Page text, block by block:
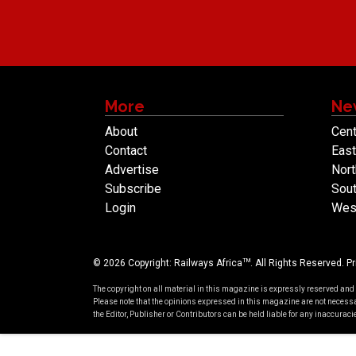
More
About
Contact
Advertise
Subscribe
Login
© 2026 Copyright: Railways AfricaTM. All Rights Reserved.
The copyright on all material in this magazine is expressly reserved
Please note that the opinions expressed in this magazine are not
the Editor, Publisher or Contributors can be held liable for any